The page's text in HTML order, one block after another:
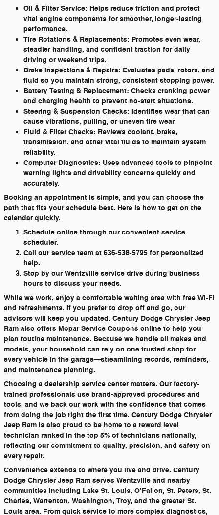
Oil & Filter Service: Helps reduce friction and protect
vital engine components for smoother, longer-lasting
performance.
Tire Rotations & Replacements: Promotes even wear,
steadier handling, and confident traction for daily
driving or weekend trips.
Brake Inspections & Repairs: Evaluates pads, rotors, and
fluid so you maintain strong, consistent stopping power.
Battery Testing & Replacement: Checks cranking power
and charging health to prevent no-start situations.
Steering & Suspension Checks: Identifies wear that can
cause vibrations, pulling, or uneven tire wear.
Fluid & Filter Checks: Reviews coolant, brake,
transmission, and other vital fluids to maintain system
reliability.
Computer Diagnostics: Uses advanced tools to pinpoint
warning lights and drivability concerns quickly and
accurately.
Booking an appointment is simple, and you can choose the
path that fits your schedule best. Here is how to get on the
calendar quickly.
Schedule online through our convenient service
scheduler.
Call our service team at 636-538-5795 for personalized
help.
Stop by our Wentzville service drive during business
hours to discuss your needs.
While we work, enjoy a comfortable waiting area with free Wi-Fi
and refreshments. If you prefer to drop off and go, our
advisors will keep you updated. Century Dodge Chrysler Jeep
Ram also offers Mopar Service Coupons online to help you
plan routine maintenance. Because we handle all makes and
models, your household can rely on one trusted shop for
every vehicle in the garage—streamlining records, reminders,
and maintenance planning.
Choosing a dealership service center matters. Our factory-
trained professionals use brand-approved procedures and
tools, and we back our work with the confidence that comes
from doing the job right the first time. Century Dodge Chrysler
Jeep Ram is also proud to be home to a reward level
technician ranked in the top 5% of technicians nationally,
reflecting our commitment to quality, precision, and safety on
every repair.
Convenience extends to where you live and drive. Century
Dodge Chrysler Jeep Ram serves Wentzville and nearby
communities including Lake St. Louis, O’Fallon, St. Peters, St.
Charles, Warrenton, Washington, Troy, and the greater St.
Louis area. From quick service to more complex diagnostics,